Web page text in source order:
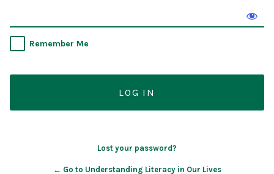
Remember Me
Lost your password?
← Go to Understanding Literacy in Our Lives